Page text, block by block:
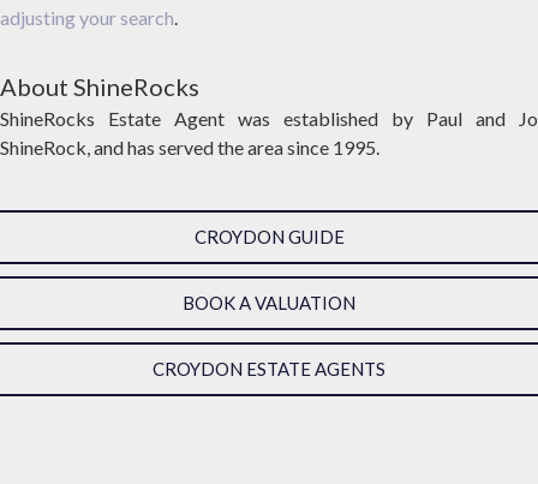
adjusting your search.
About ShineRocks
ShineRocks Estate Agent was established by Paul and Jo
ShineRock, and has served the area since 1995.
CROYDON GUIDE
BOOK A VALUATION
CROYDON ESTATE AGENTS